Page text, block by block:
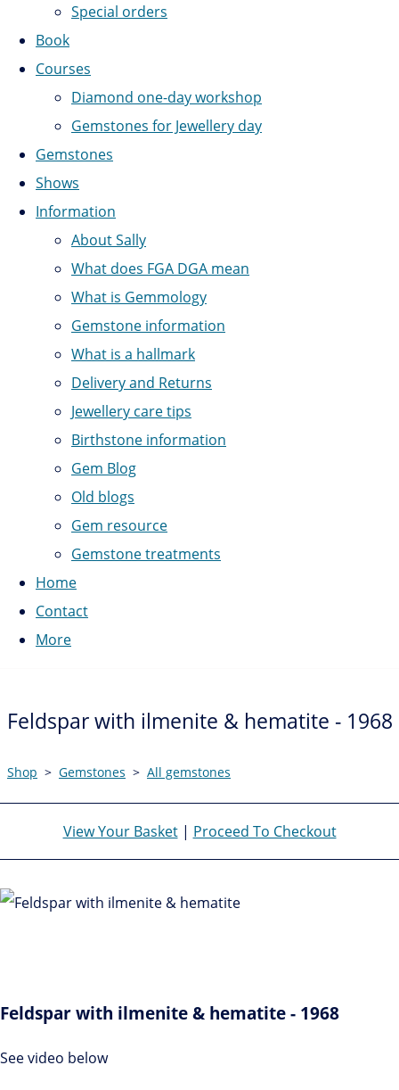
Special orders
Book
Courses
Diamond one-day workshop
Gemstones for Jewellery day
Gemstones
Shows
Information
About Sally
What does FGA DGA mean
What is Gemmology
Gemstone information
What is a hallmark
Delivery and Returns
Jewellery care tips
Birthstone information
Gem Blog
Old blogs
Gem resource
Gemstone treatments
Home
Contact
More
Feldspar with ilmenite & hematite - 1968
Shop > Gemstones > All gemstones
View Your Basket| Proceed To Checkout
Feldspar with ilmenite & hematite - 1968
See video below